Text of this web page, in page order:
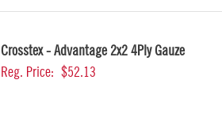
Crosstex - Advantage 2x2 4Ply Gauze
Reg. Price: $52.13